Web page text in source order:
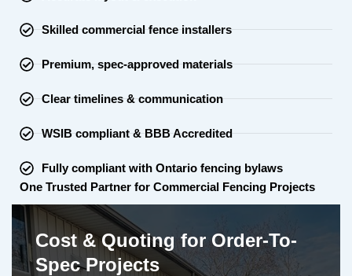
Skilled commercial fence installers
Premium, spec-approved materials
Clear timelines & communication
WSIB compliant & BBB Accredited
Fully compliant with Ontario fencing bylaws
One Trusted Partner for Commercial Fencing Projects
Cost & Quoting for Order-To-
Spec Projects